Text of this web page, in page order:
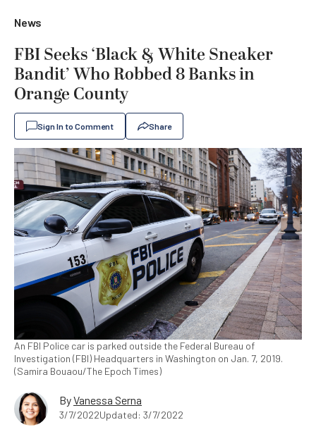
News
FBI Seeks ‘Black & White Sneaker
Bandit’ Who Robbed 8 Banks in
Orange County
Sign In to Comment Share
An FBI Police car is parked outside the Federal Bureau of
Investigation (FBI) Headquarters in Washington on Jan. 7, 2019.
(Samira Bouaou/The Epoch Times)
ByVanessa Serna
3/7/2022Updated: 3/7/2022